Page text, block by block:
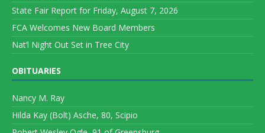
State Fair Report for Friday, August 7, 2026
FCA Welcomes New Board Members
Nat’l Night Out Set in Tree City
OBITUARIES
Nancy M. Ray
Hilda Kay (Bolt) Asche, 80, Scipio